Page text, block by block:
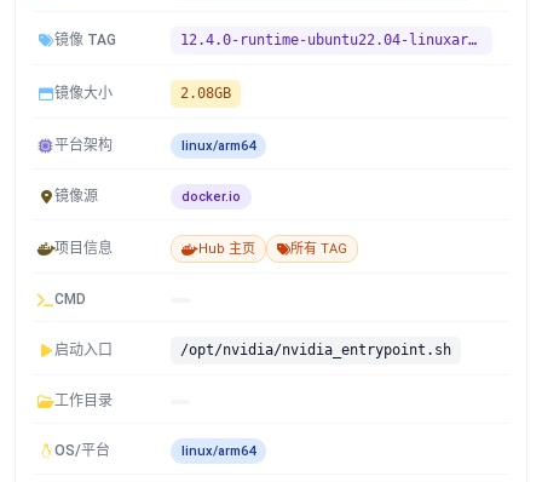
镜像 TAG 12.4.0-runtime-ubuntu22.04-linuxarm64
镜像大小 2.08GB
平台架构 linux/arm64
镜像源 docker.io
项目信息 Hub 主页 所有 TAG
CMD
启动入口 /opt/nvidia/nvidia_entrypoint.sh
工作目录
OS/平台 linux/arm64